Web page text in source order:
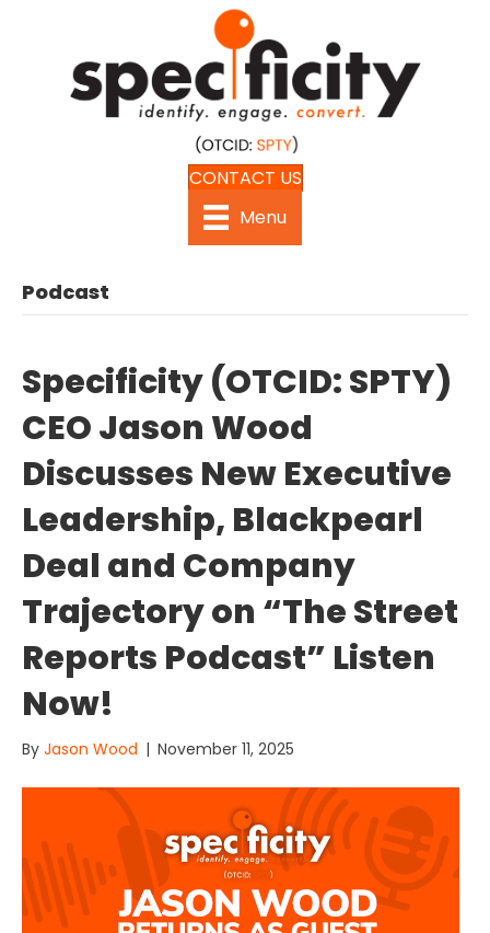
CONTACT US
Menu
Podcast
Specificity (OTCID: SPTY)
CEO Jason Wood
Discusses New Executive
Leadership, Blackpearl
Deal and Company
Trajectory on “The Street
Reports Podcast” Listen
Now!
By Jason Wood | November 11, 2025